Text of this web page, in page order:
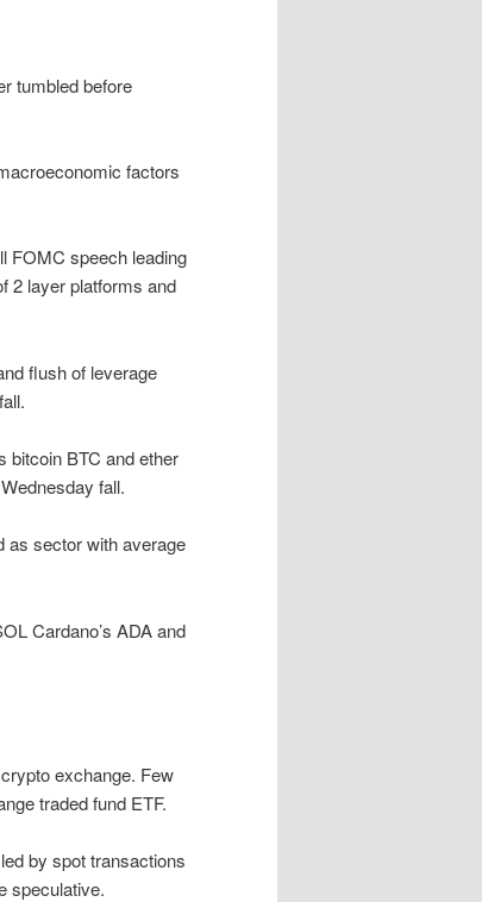
tumbled before
factors
FOMC speech leading
2 layer platforms and
flush of leverage
bitcoin BTC and ether
fall.
as sector with average
Cardano’s ADA and
exchange. Few
traded fund ETF.
by spot transactions
speculative.